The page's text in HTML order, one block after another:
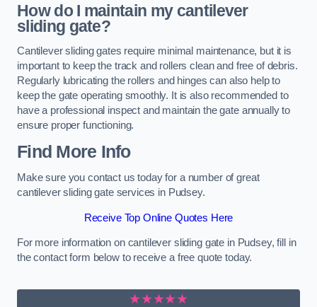
How do I maintain my cantilever
sliding gate?
Cantilever sliding gates require minimal maintenance, but it is
important to keep the track and rollers clean and free of debris.
Regularly lubricating the rollers and hinges can also help to
keep the gate operating smoothly. It is also recommended to
have a professional inspect and maintain the gate annually to
ensure proper functioning.
Find More Info
Make sure you contact us today for a number of great
cantilever sliding gate services in Pudsey.
Receive Top Online Quotes Here
For more information on cantilever sliding gate in Pudsey, fill in
the contact form below to receive a free quote today.
★★★★★